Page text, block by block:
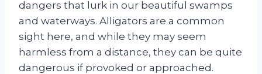
dangers that lurk in our beautiful swamps
and waterways. Alligators are a common
sight here, and while they may seem
harmless from a distance, they can be quite
dangerous if provoked or approached.